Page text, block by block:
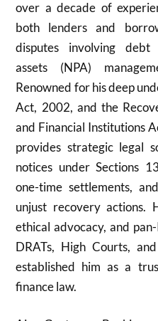
over a decade of
both lenders and
disputes involving debt
assets (NPA)
Renowned for his deep
Act, 2002, and the
and Financial Institutions
provides strategic legal
notices under Sections
one-time settlements,
unjust recovery actions.
ethical advocacy, and
DRATs, High Courts,
established him as a
finance law.